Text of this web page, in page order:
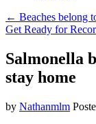
← Beaches belong
Get Ready for
Salmonella
stay home
by Nathanmlm